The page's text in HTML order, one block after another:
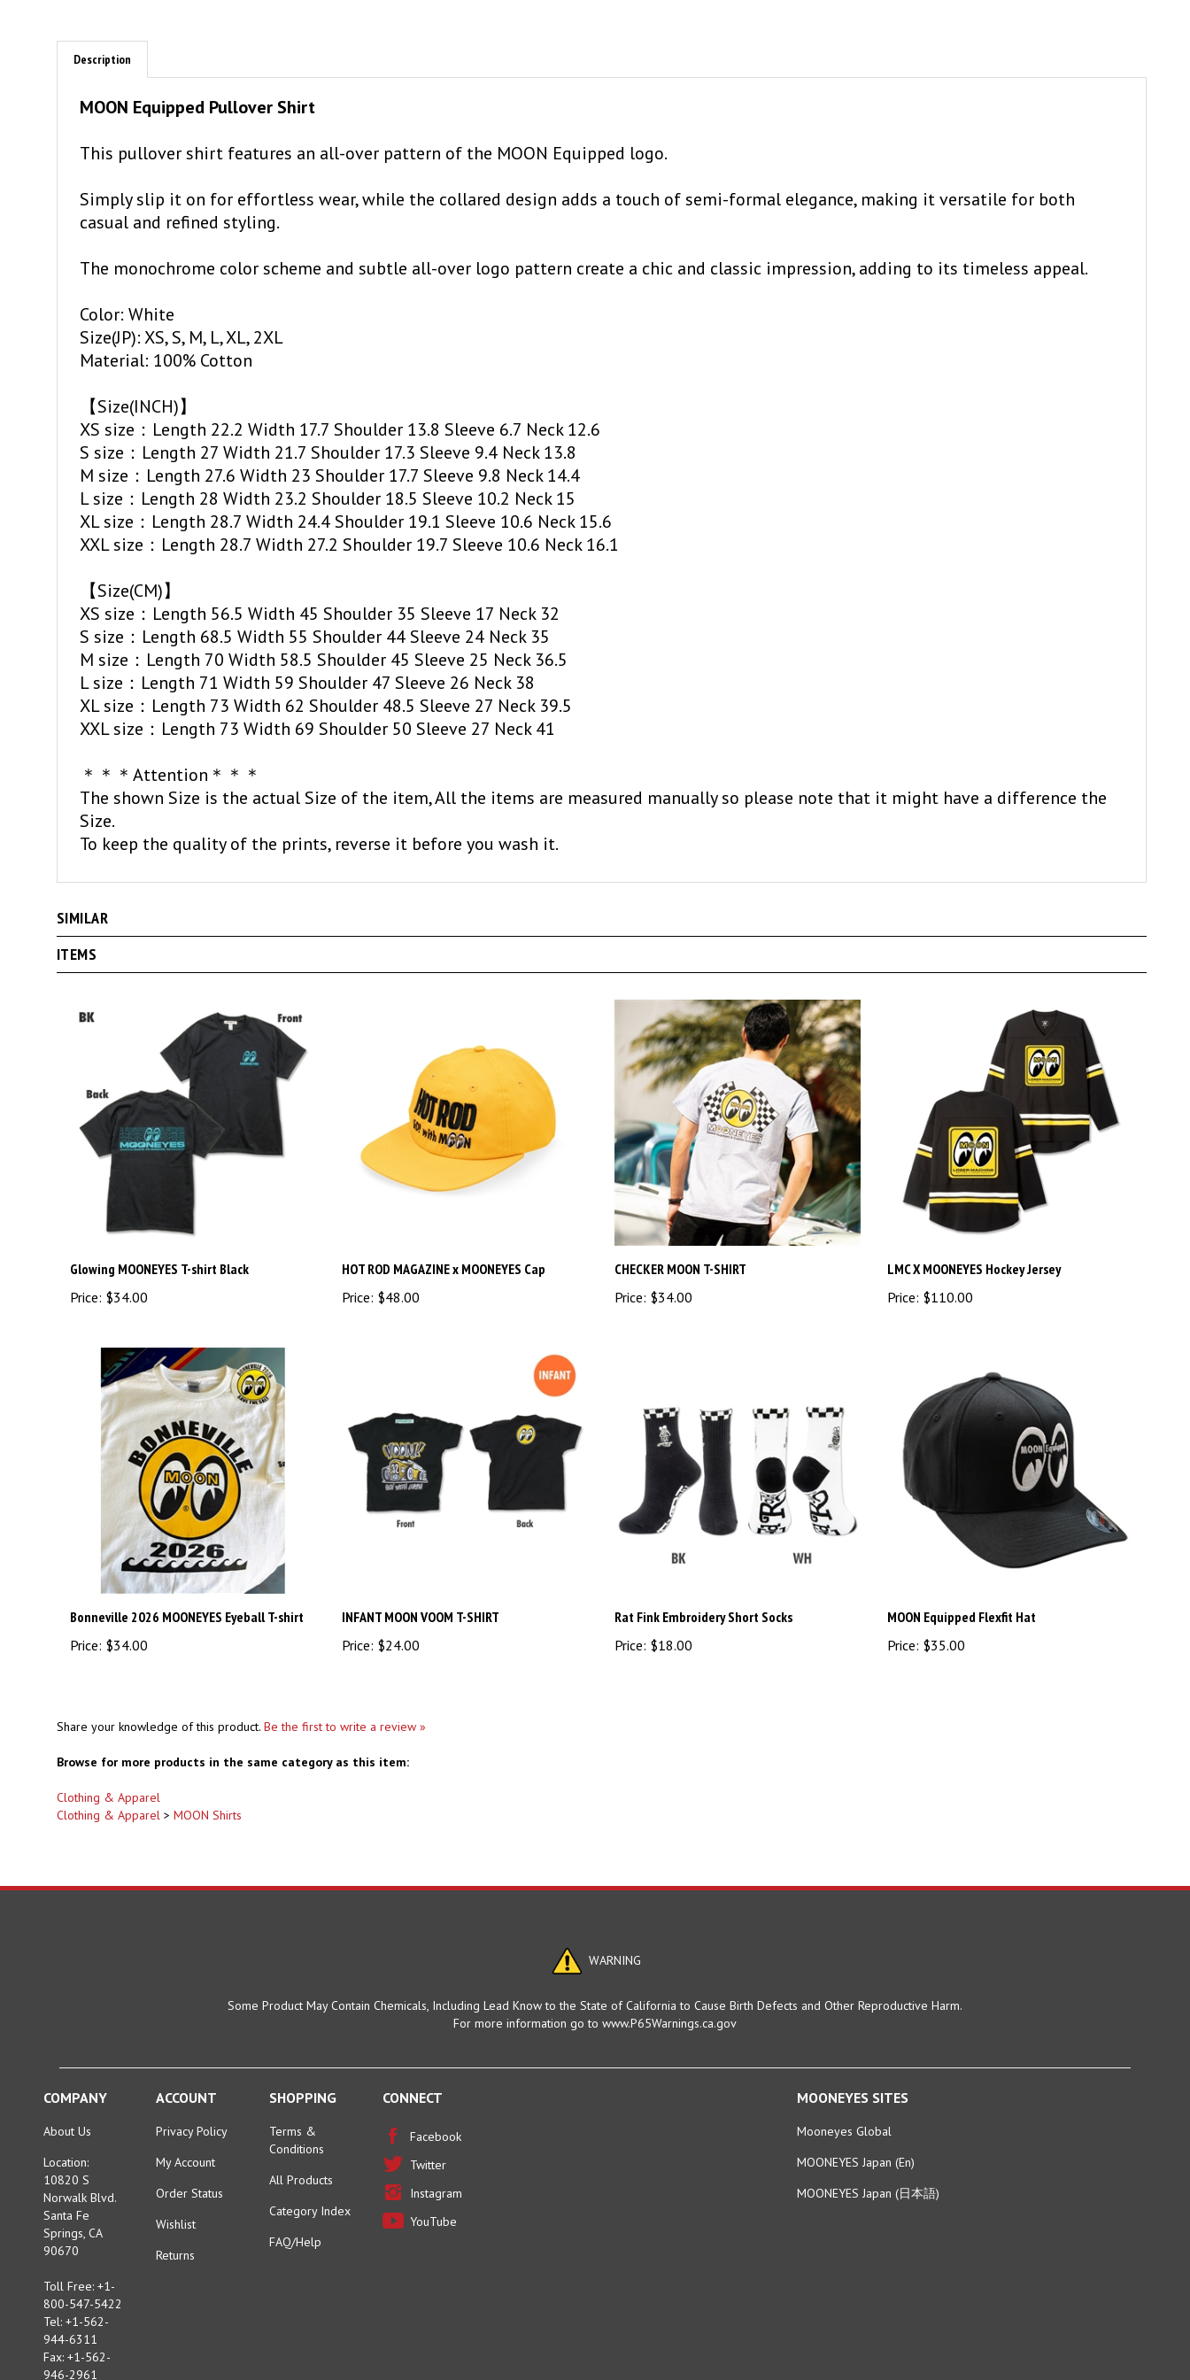
Description
MOON Equipped Pullover Shirt
This pullover shirt features an all-over pattern of the MOON Equipped logo.
Simply slip it on for effortless wear, while the collared design adds a touch of semi-formal elegance, making it versatile for both
casual and refined styling.
The monochrome color scheme and subtle all-over logo pattern create a chic and classic impression, adding to its timeless appeal.
Color: White
Size(JP): XS, S, M, L, XL, 2XL
Material: 100% Cotton
【Size(INCH)】
XS size：Length 22.2 Width 17.7 Shoulder 13.8 Sleeve 6.7 Neck 12.6
S size：Length 27 Width 21.7 Shoulder 17.3 Sleeve 9.4 Neck 13.8
M size：Length 27.6 Width 23 Shoulder 17.7 Sleeve 9.8 Neck 14.4
L size：Length 28 Width 23.2 Shoulder 18.5 Sleeve 10.2 Neck 15
XL size：Length 28.7 Width 24.4 Shoulder 19.1 Sleeve 10.6 Neck 15.6
XXL size：Length 28.7 Width 27.2 Shoulder 19.7 Sleeve 10.6 Neck 16.1
【Size(CM)】
XS size：Length 56.5 Width 45 Shoulder 35 Sleeve 17 Neck 32
S size：Length 68.5 Width 55 Shoulder 44 Sleeve 24 Neck 35
M size：Length 70 Width 58.5 Shoulder 45 Sleeve 25 Neck 36.5
L size：Length 71 Width 59 Shoulder 47 Sleeve 26 Neck 38
XL size：Length 73 Width 62 Shoulder 48.5 Sleeve 27 Neck 39.5
XXL size：Length 73 Width 69 Shoulder 50 Sleeve 27 Neck 41
＊＊＊Attention＊＊＊
The shown Size is the actual Size of the item, All the items are measured manually so please note that it might have a difference the
Size.
To keep the quality of the prints, reverse it before you wash it.
SIMILAR
ITEMS
Glowing MOONEYES T-shirt Black
Price: $34.00
HOT ROD MAGAZINE x MOONEYES Cap
Price: $48.00
CHECKER MOON T-SHIRT
Price: $34.00
LMC X MOONEYES Hockey Jersey
Price: $110.00
Bonneville 2026 MOONEYES Eyeball T-shirt
Price: $34.00
INFANT MOON VOOM T-SHIRT
Price: $24.00
Rat Fink Embroidery Short Socks
Price: $18.00
MOON Equipped Flexfit Hat
Price: $35.00
Share your knowledge of this product. Be the first to write a review »
Browse for more products in the same category as this item:
Clothing & Apparel
Clothing & Apparel> MOON Shirts
WARNING
Some Product May Contain Chemicals, Including Lead Know to the State of California to Cause Birth Defects and Other Reproductive Harm.
For more information go to www.P65Warnings.ca.gov
MOONEYES SITES
Mooneyes Global
MOONEYES Japan (En)
MOONEYES Japan (日本語)
COMPANY
About Us
Location:
10820 S
Norwalk Blvd.
Santa Fe
Springs, CA
90670
Toll Free: +1-
800-547-5422
Tel: +1-562-
944-6311
Fax: +1-562-
946-2961
ACCOUNT
Privacy Policy
My Account
Order Status
Wishlist
Returns
SHOPPING
Terms &
Conditions
All Products
Category Index
FAQ/Help
CONNECT
Facebook
Twitter
Instagram
YouTube